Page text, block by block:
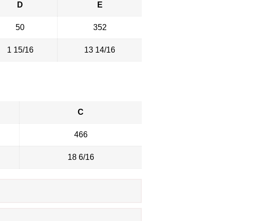
D E
50 352
1 15/16 13 14/16
C
466
18 6/16